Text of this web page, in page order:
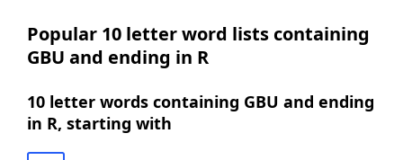
Popular 10 letter word lists containing
GBU and ending in R
10 letter words containing GBU and ending
in R, starting with